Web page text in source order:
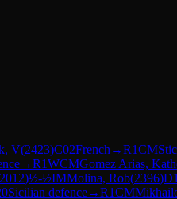
V(2423)C02French →R1CM
→R1WCMGomez Arias,
2012)½-½IMMolina, Rob(2396)
Sicilian defence→R1CM